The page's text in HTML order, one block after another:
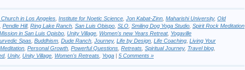
Church in Los Angeles Institute for Noetic Science Jon Kabat-Zinn Maharishi University, Old
Pendle Hill, Ring Lake Ranch San Luis Obispo SLO Smiling Dog Yoga Studio Spirit Rock Meditation
in San Luis Opisbo Unity Village Women's new Years Retreat, Yogaville
Spas Buddhism Dude Ranch Journey, Life by Design Life Coaching Living Your
Meditation Personal Growth Powerful Questions Retreats Spiritual Journey, Travel blog
, Unity, Unity Village Women's Retreats Yoga 5 Comments »